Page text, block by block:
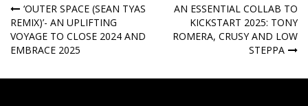
Post
navigation
‘OUTER SPACE (SEAN TYAS
REMIX)’- AN UPLIFTING
VOYAGE TO CLOSE 2024 AND
EMBRACE 2025
AN ESSENTIAL COLLAB TO
KICKSTART 2025: TONY
ROMERA, CRUSY AND LOW
STEPPA